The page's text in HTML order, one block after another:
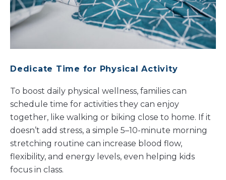
Dedicate Time for Physical Activity
To boost daily physical wellness, families can
schedule time for activities they can enjoy
together, like walking or biking close to home. If it
doesn’t add stress, a simple 5–10-minute morning
stretching routine can increase blood flow,
flexibility, and energy levels, even helping kids
focus in class.